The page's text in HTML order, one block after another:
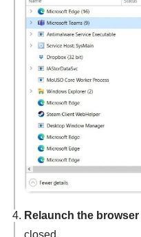
Relaunch the browser